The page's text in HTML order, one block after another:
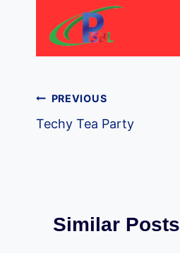
Post
navigation
PREVIOUS
Techy Tea Party
Similar Posts